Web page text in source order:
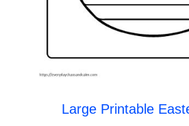
Large Printable